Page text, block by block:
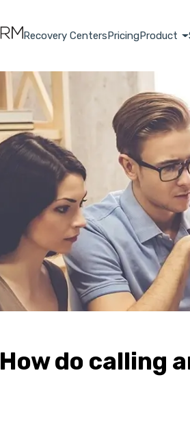
Recovery CentersPricingProduct
How do calling